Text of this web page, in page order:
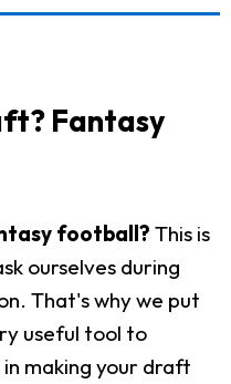
Fantasy
football? This is
ourselves during
That's why we put
useful tool to
making your draft